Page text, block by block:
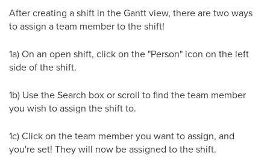
After creating a shift in the Gantt view, there are two ways
to assign a team member to the shift!
1a) On an open shift, click on the "Person" icon on the left
side of the shift.
1b) Use the Search box or scroll to find the team member
you wish to assign the shift to.
1c) Click on the team member you want to assign, and
you're set! They will now be assigned to the shift.